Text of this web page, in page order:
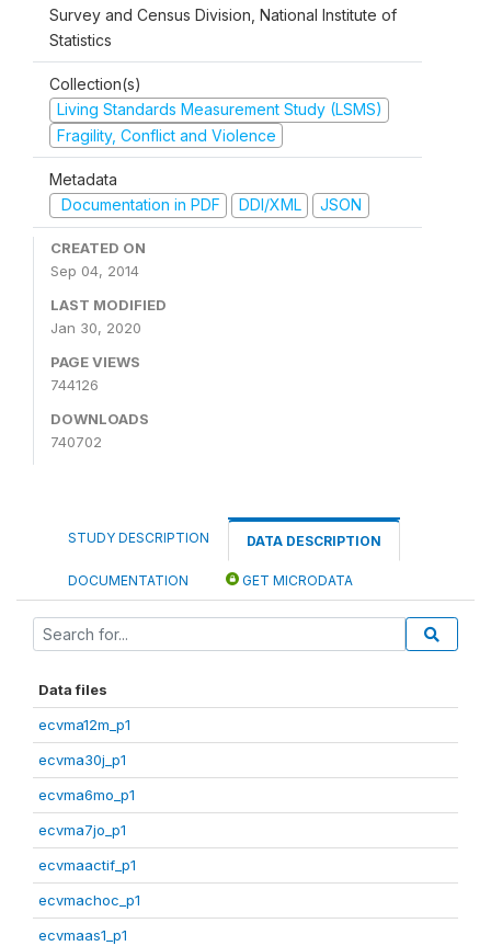
Survey and Census Division, National Institute of
Statistics
Collection(s)
Living Standards Measurement Study (LSMS)
Fragility, Conflict and Violence
Metadata
Documentation in PDF
DDI/XML JSON
CREATED ON
Sep 04, 2014
LAST MODIFIED
Jan 30, 2020
PAGE VIEWS
744126
DOWNLOADS
740702
STUDY DESCRIPTION DATA DESCRIPTION
DOCUMENTATION GET MICRODATA
Data files
ecvma12m_p1
ecvma30j_p1
ecvma6mo_p1
ecvma7jo_p1
ecvmaactif_p1
ecvmachoc_p1
ecvmaas1_p1